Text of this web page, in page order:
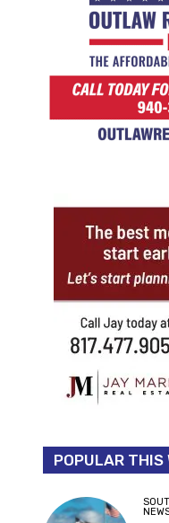
POPULAR THIS